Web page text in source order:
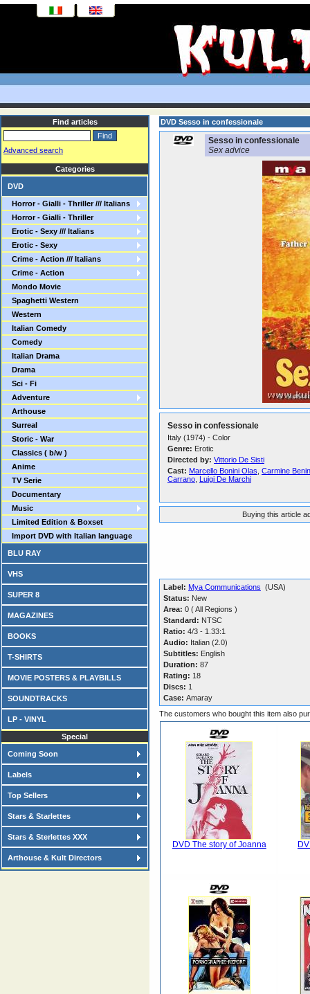
Find articles
Advanced search
Categories
DVD
Horror - Gialli - Thriller /// Italians
Horror - Gialli - Thriller
Erotic - Sexy /// Italians
Erotic - Sexy
Crime - Action /// Italians
Crime - Action
Mondo Movie
Spaghetti Western
Western
Italian Comedy
Comedy
Italian Drama
Drama
Sci - Fi
Adventure
Arthouse
Surreal
Storic - War
Classics ( b/w )
Anime
TV Serie
Documentary
Music
Limited Edition & Boxset
Import DVD with Italian language
BLU RAY
VHS
SUPER 8
MAGAZINES
BOOKS
T-SHIRTS
MOVIE POSTERS & PLAYBILLS
SOUNDTRACKS
LP - VINYL
Special
Coming Soon
Labels
Top Sellers
Stars & Starlettes
Stars & Sterlettes XXX
Arthouse & Kult Directors
DVD Sesso in confessionale
Sesso in confessionale
Sex advice
Sesso in confessionale
Italy (1974) - Color
Genre: Erotic
Directed by: Vittorio De Sisti
Cast: Marcello Bonini Olas Carmine
Carrano Luigi De Marchi
Buying this article
Label: Mya Communications (USA)
Status: New
Area: 0 ( All Regions )
Standard: NTSC
Ratio: 4/3 - 1.33:1
Audio: Italian (2.0)
Subtitles: English
Duration: 87
Rating: 18
Discs: 1
Case: Amaray
The customers who bought this item also
DVD The story of Joanna